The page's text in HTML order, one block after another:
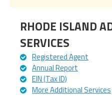
RHODE ISLAND
SERVICES
Registered Agent
Annual Report
EIN (Tax ID)
More Additional Services